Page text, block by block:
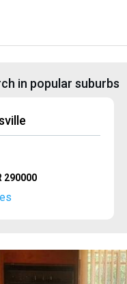
in popular suburbs
290000